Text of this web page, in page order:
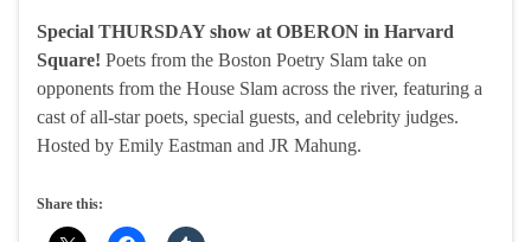
Special THURSDAY show at OBERON in Harvard
Square! Poets from the Boston Poetry Slam take on
opponents from the House Slam across the river, featuring a
cast of all-star poets, special guests, and celebrity judges.
Hosted by Emily Eastman and JR Mahung.
Share this: